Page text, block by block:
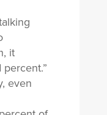
it
even